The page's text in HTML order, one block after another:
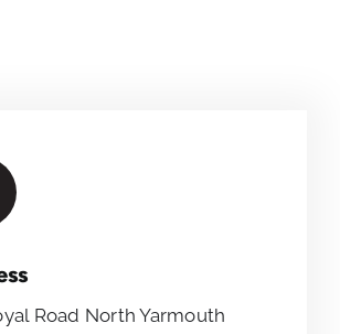
Road North Yarmouth